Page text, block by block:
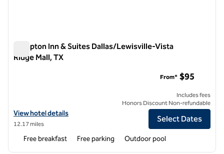
Hampton Inn & Suites Dallas/Lewisville-Vista
Ridge Mall, TX
View hotel details for Hampton Inn & Suites Dallas/Lewisville-Vista
View hotel details
12.17 miles
From* $95
Includes fees
Honors Discount Non-refundable
Select Dates
Free breakfast Free parking Outdoor pool